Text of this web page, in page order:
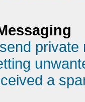
private
a